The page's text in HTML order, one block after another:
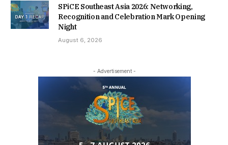
SPiCE Southeast Asia 2026: Networking,
Recognition and Celebration Mark Opening
Night
August 6, 2026
- Advertisement -